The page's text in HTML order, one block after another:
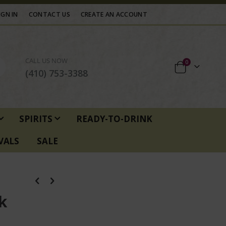
IN CONTACT US CREATE AN ACCOUNT
CALL US NOW
(410) 753-3388
0items
SPIRITS
READY-TO-DRINK
SALE